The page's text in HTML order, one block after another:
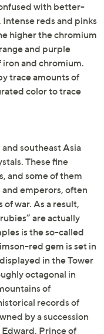
with better-
reds and pinks
higher the chromium
and purple
and chromium.
trace amounts of
color to trace
southeast Asia
These fine
and some of them
emperors, often
of war. As a result,
are actually
is the so-called
red gem is set in
in the Tower
octagonal in
of
records of
by a succession
Prince of